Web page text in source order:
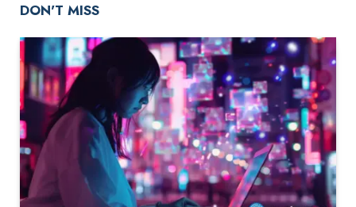
DON'T MISS